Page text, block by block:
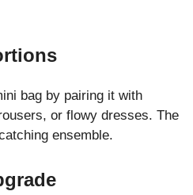
bag by pairing it with
or flowy dresses. The
ensemble.